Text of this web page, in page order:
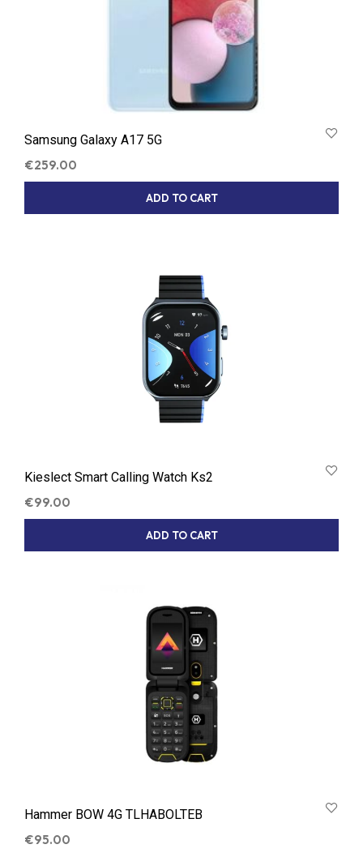
Samsung Galaxy A17 5G
€259.00
ADD TO CART
Kieslect Smart Calling Watch Ks2
€99.00
ADD TO CART
Hammer BOW 4G TLHABOLTEB
€95.00